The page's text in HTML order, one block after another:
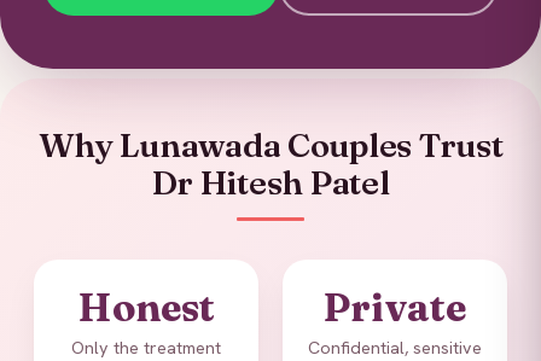
Why Lunawada Couples Trust
Dr Hitesh Patel
Honest
Only the treatment
Private
Confidential, sensitive